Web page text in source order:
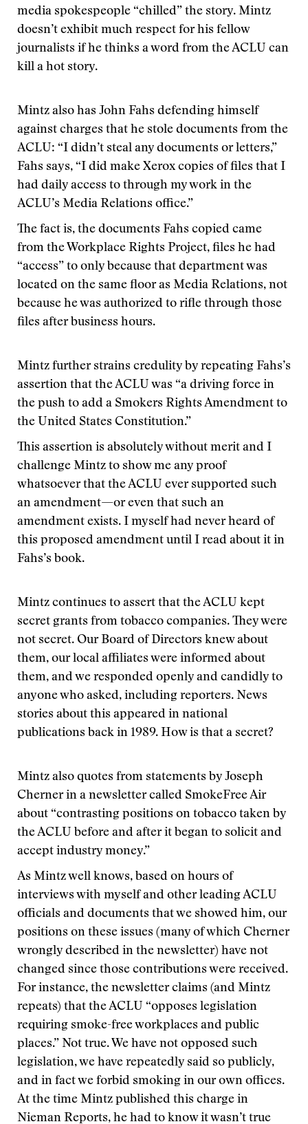
media spokespeople “chilled” the story. Mintz
doesn’t exhibit much respect for his fellow
journalists if he thinks a word from the ACLU can
kill a hot story.
Mintz also has John Fahs defending himself
against charges that he stole documents from the
ACLU: “I didn’t steal any documents or letters,”
Fahs says, “I did make Xerox copies of files that I
had daily access to through my work in the
ACLU’s Media Relations office.”
The fact is, the documents Fahs copied came
from the Workplace Rights Project, files he had
“access” to only because that department was
located on the same floor as Media Relations, not
because he was authorized to rifle through those
files after business hours.
Mintz further strains credulity by repeating Fahs’s
assertion that the ACLU was “a driving force in
the push to add a Smokers Rights Amendment to
the United States Constitution.”
This assertion is absolutely without merit and I
challenge Mintz to show me any proof
whatsoever that the ACLU ever supported such
an amendment—or even that such an
amendment exists. I myself had never heard of
this proposed amendment until I read about it in
Fahs’s book.
Mintz continues to assert that the ACLU kept
secret grants from tobacco companies. They were
not secret. Our Board of Directors knew about
them, our local affiliates were informed about
them, and we responded openly and candidly to
anyone who asked, including reporters. News
stories about this appeared in national
publications back in 1989. How is that a secret?
Mintz also quotes from statements by Joseph
Cherner in a newsletter called SmokeFree Air
about “contrasting positions on tobacco taken by
the ACLU before and after it began to solicit and
accept industry money.”
As Mintz well knows, based on hours of
interviews with myself and other leading ACLU
officials and documents that we showed him, our
positions on these issues (many of which Cherner
wrongly described in the newsletter) have not
changed since those contributions were received.
For instance, the newsletter claims (and Mintz
repeats) that the ACLU “opposes legislation
requiring smoke-free workplaces and public
places.” Not true. We have not opposed such
legislation, we have repeatedly said so publicly,
and in fact we forbid smoking in our own offices.
At the time Mintz published this charge in
Nieman Reports, he had to know it wasn’t true